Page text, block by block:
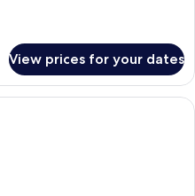
View prices for your dates
A hotel room with two beds, a desk,